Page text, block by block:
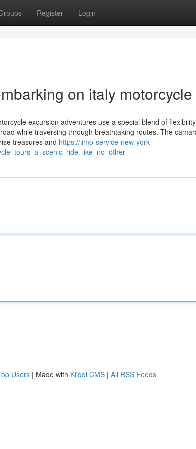
Register Login
on italy
excursion adventures use a special blend of
while traversing through breathtaking routes. The
treasures and https://limo-service-new-york-
Users | Made with Kliqqi CMS | All RSS Feeds